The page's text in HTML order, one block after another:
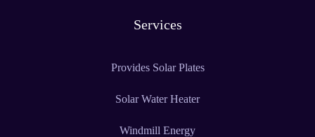
Services
Provides Solar Plates
Solar Water Heater
Windmill Energy